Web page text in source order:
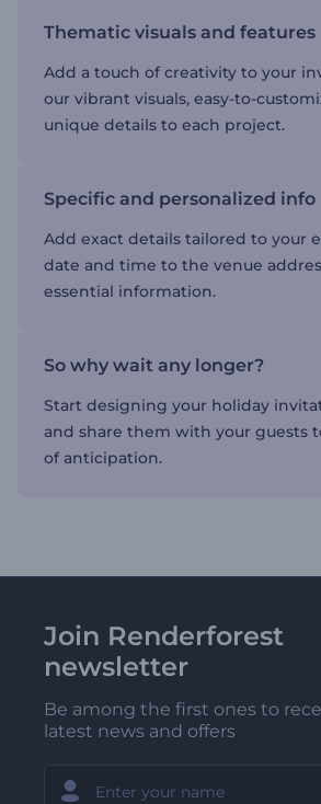
Thematic visuals and features
Add a touch of creativity to your
our vibrant visuals, easy-to-
unique details to each project.
Specific and personalized info
Add exact details tailored to your
date and time to the venue
essential information.
So why wait any longer?
Start designing your holiday
and share them with your guests
of anticipation.
Join Renderforest
newsletter
Be among the first ones to
latest news and offers